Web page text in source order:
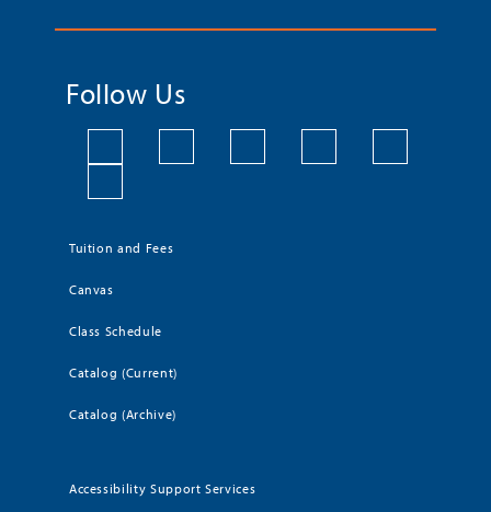
Follow Us
Tuition and Fees
Canvas
Class Schedule
Catalog (Current)
Catalog (Archive)
Accessibility Support Services